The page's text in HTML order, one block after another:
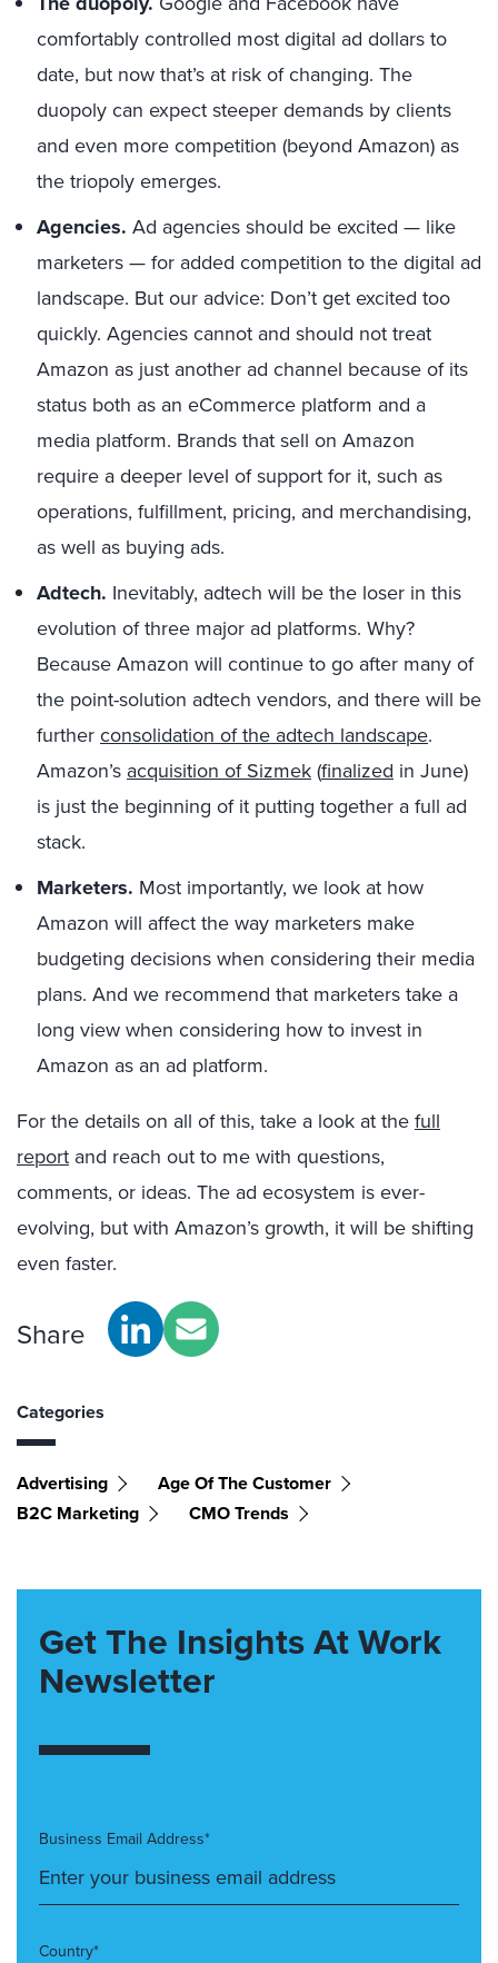
comfortably controlled most digital ad dollars to
date, but now that’s at risk of changing. The
duopoly can expect steeper demands by clients
and even more competition (beyond Amazon) as
the triopoly emerges.
Agencies. Ad agencies should be excited — like
marketers — for added competition to the digital ad
landscape. But our advice: Don’t get excited too
quickly. Agencies cannot and should not treat
Amazon as just another ad channel because of its
status both as an eCommerce platform and a
media platform. Brands that sell on Amazon
require a deeper level of support for it, such as
operations, fulfillment, pricing, and merchandising,
as well as buying ads.
Adtech. Inevitably, adtech will be the loser in this
evolution of three major ad platforms. Why?
Because Amazon will continue to go after many of
the point-solution adtech vendors, and there will be
furtherconsolidation of the adtech landscape.
Amazon’s acquisition of Sizmek(finalized in June)
is just the beginning of it putting together a full ad
stack.
Marketers. Most importantly, we look at how
Amazon will affect the way marketers make
budgeting decisions when considering their media
plans. And we recommend that marketers take a
long view when considering how to invest in
Amazon as an ad platform.
For the details on all of this, take a look at thefull
report and reach out to me with questions,
comments, or ideas. The ad ecosystem is ever-
evolving, but with Amazon’s growth, it will be shifting
even faster.
Share
Categories
Advertising
Age Of The Customer
B2C Marketing
CMO Trends
Get The Insights At Work
Newsletter
Business Email Address*
Country*